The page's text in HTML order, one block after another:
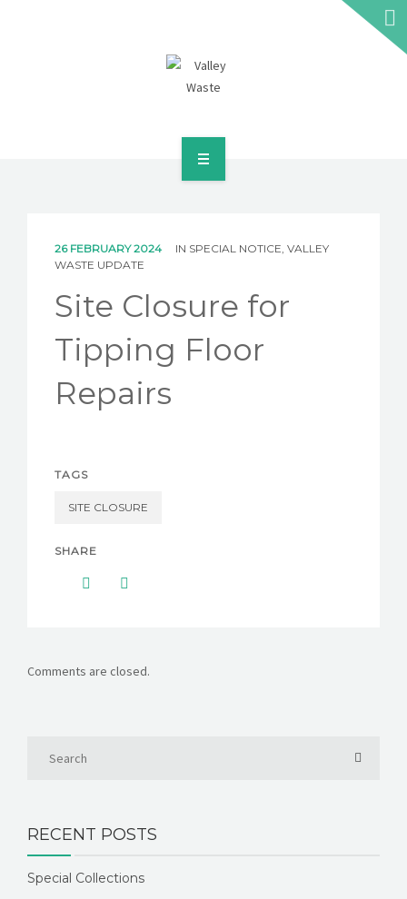
WASTE INFORMATION
EDUCATION & RESOURCES
CAREERS
NEWS
26 FEBRUARY 2024 IN SPECIAL NOTICE, VALLEY
WASTE UPDATE
Site Closure for
Tipping Floor
Repairs
TAGS
SITE CLOSURE
SHARE
Comments are closed.
RECENT POSTS
Special Collections